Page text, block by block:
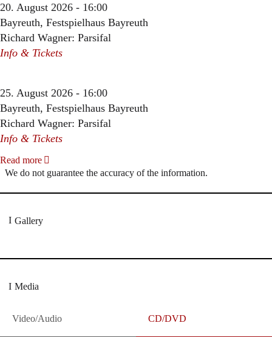
20. August 2026 - 16:00
Bayreuth, Festspielhaus Bayreuth
Richard Wagner: Parsifal
Info & Tickets
25. August 2026 - 16:00
Bayreuth, Festspielhaus Bayreuth
Richard Wagner: Parsifal
Info & Tickets
Read more
We do not guarantee the accuracy of the information.
Gallery
Media
Video/Audio CD/DVD